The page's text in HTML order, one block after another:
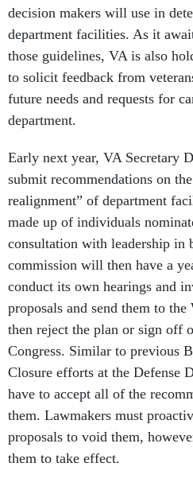
decision makers will use in
department facilities. As it
those guidelines, VA is also
to solicit feedback from
future needs and requests for
department.
Early next year, VA Secretary
submit recommendations on
realignment” of department
made up of individuals
consultation with leadership in
commission will then have a
conduct its own hearings and
proposals and send them to
then reject the plan or sign off
Congress. Similar to previous
Closure efforts at the Defense
have to accept all of the
them. Lawmakers must
proposals to void them,
them to take effect.